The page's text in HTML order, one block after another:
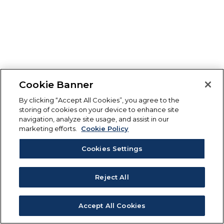
Cookie Banner
By clicking “Accept All Cookies”, you agree to the
storing of cookies on your device to enhance site
navigation, analyze site usage, and assist in our
marketing efforts.
Cookie Policy
Cookies Settings
Reject All
Accept All Cookies